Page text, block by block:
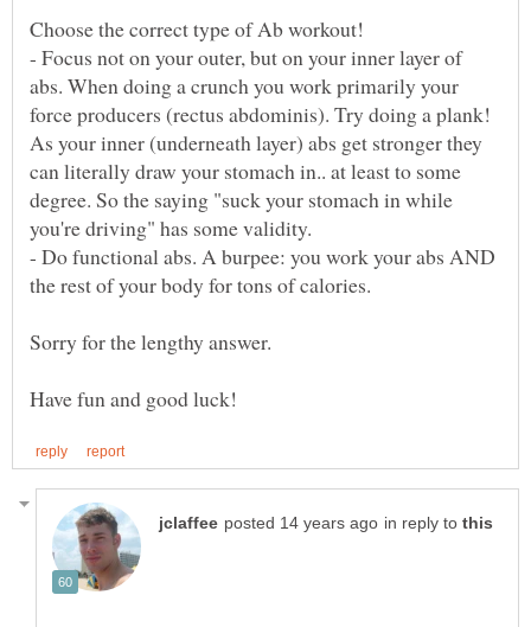
- Focus not on your outer, but on your inner layer of
abs. When doing a crunch you work primarily your
force producers (rectus abdominis). Try doing a plank!
As your inner (underneath layer) abs get stronger they
can literally draw your stomach in.. at least to some
degree. So the saying "suck your stomach in while
- Do functional abs. A burpee: you work your abs AND
in reply to